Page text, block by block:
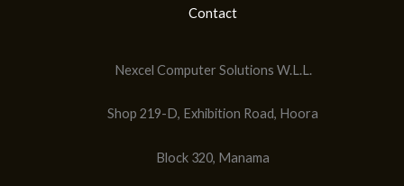
Contact
Nexcel Computer Solutions W.L.L.
Shop 219-D, Exhibition Road, Hoora
Block 320, Manama